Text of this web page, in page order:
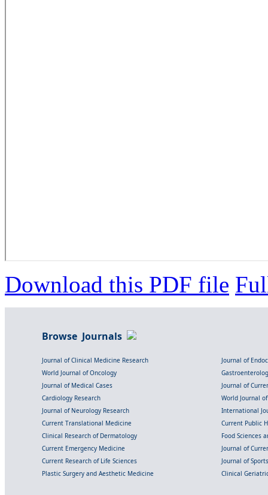
Download this PDF file
Browse Journals
Journal of Clinical Medicine Research
Journal of
World Journal of Oncology
Journal of Medical Cases
Journal of
Cardiology Research
World Journal
Journal of Neurology Research
International
Current Translational Medicine
Current Public
Clinical Research of Dermatology
Food Sciences
Current Emergency Medicine
Journal of
Current Research of Life Sciences
Journal of
Plastic Surgery and Aesthetic Medicine
Clinical